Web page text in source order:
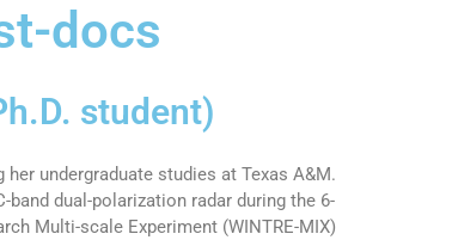
docs
student)
undergraduate studies at Texas A&M.
dual-polarization radar during the 6-
Multi-scale Experiment (WINTRE-MIX)